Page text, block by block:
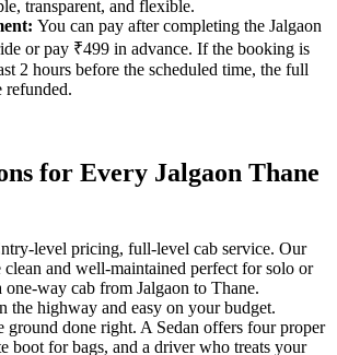
transparent, and flexible.
You can pay after completing the Jalgaon
or pay ₹499 in advance. If the booking is
2 hours before the scheduled time, the full
refunded.
for Every Jalgaon Thane
level pricing, full-level cab service. Our
clean and well-maintained perfect for solo or
one-way cab from Jalgaon to Thane.
the highway and easy on your budget.
ground done right. A Sedan offers four proper
boot for bags, and a driver who treats your